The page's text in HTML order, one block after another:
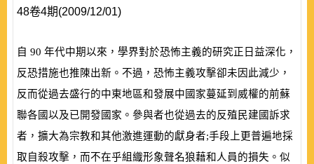
48卷4期(2009/12/01)
自 90 年代中期以來，學界對於恐怖主義的研究正日益深化，
反恐措施也推陳出新。不過，恐怖主義攻擊卻未因此減少，
反而從過去盛行的中東地區和發展中國家蔓延到威權的前蘇
聯各國以及已開發國家。參與者也從過去的反殖民建國訴求
者，擴大為宗教和其他激進運動的獻身者;手段上更普遍地採
取自殺攻擊，而不在乎組織形象聲名狼藉和人員的損失。似